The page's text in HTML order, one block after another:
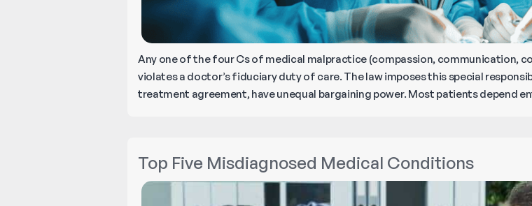
Any one of the four Cs of medical malpractice (compassion, communication,
violates a doctor’s fiduciary duty of care. The law imposes this special
treatment agreement, have unequal bargaining power. Most patients depend
Top Five Misdiagnosed Medical Conditions